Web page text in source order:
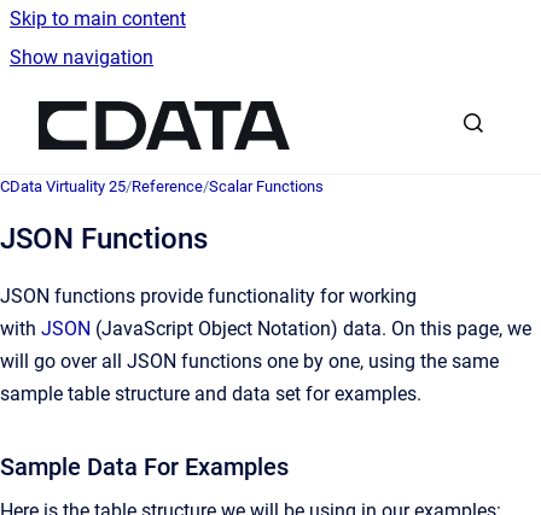
Skip to main content
Show navigation
CData Virtuality 25/Reference/Scalar Functions
JSON Functions
JSON functions provide functionality for working
with JSON (JavaScript Object Notation) data. On this page, we
will go over all JSON functions one by one, using the same
sample table structure and data set for examples.
Sample Data For Examples